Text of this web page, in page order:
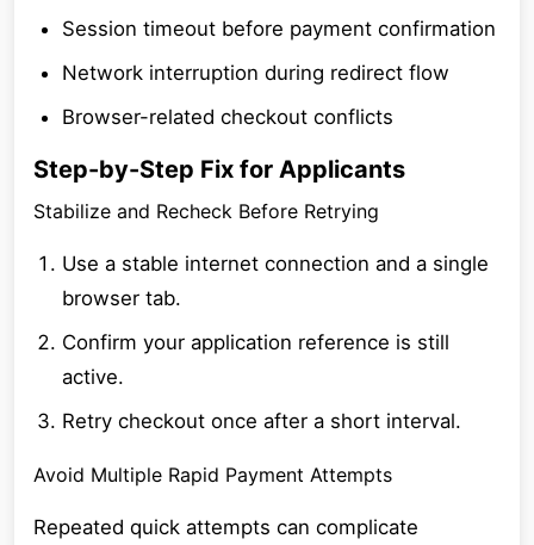
Session timeout before payment confirmation
Network interruption during redirect flow
Browser-related checkout conflicts
Step-by-Step Fix for Applicants
Stabilize and Recheck Before Retrying
Use a stable internet connection and a single
browser tab.
Confirm your application reference is still
active.
Retry checkout once after a short interval.
Avoid Multiple Rapid Payment Attempts
Repeated quick attempts can complicate